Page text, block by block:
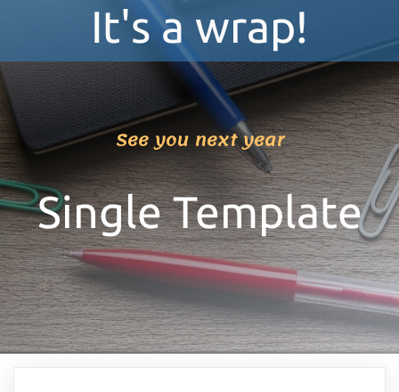
It's a wrap!
See you next year
Single Template